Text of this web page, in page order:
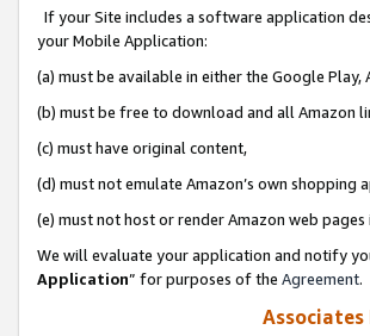
If your Site includes a software application
your Mobile Application:
(a) must be available in either the Google
(b) must be free to download and all Amazon
(c) must have original content,
(d) must not emulate Amazon’s own shopping
(e) must not host or render Amazon web pages
We will evaluate your application and notify
Application” for purposes of the Agreement.
Associates